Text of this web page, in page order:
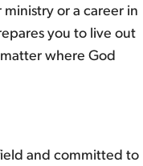
or a career in
you to live out
where God
and committed to